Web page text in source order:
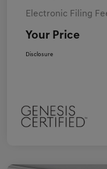
Electronic Filing
Your Price
Disclosure